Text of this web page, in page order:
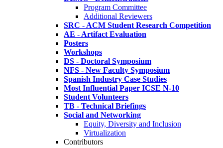
Program Committee
Additional Reviewers
SRC - ACM Student Research Competition
AE - Artifact Evaluation
Posters
Workshops
DS - Doctoral Symposium
NFS - New Faculty Symposium
Spanish Industry Case Studies
Most Influential Paper ICSE N-10
Student Volunteers
TB - Technical Briefings
Social and Networking
Equity, Diversity and Inclusion
Virtualization
Contributors